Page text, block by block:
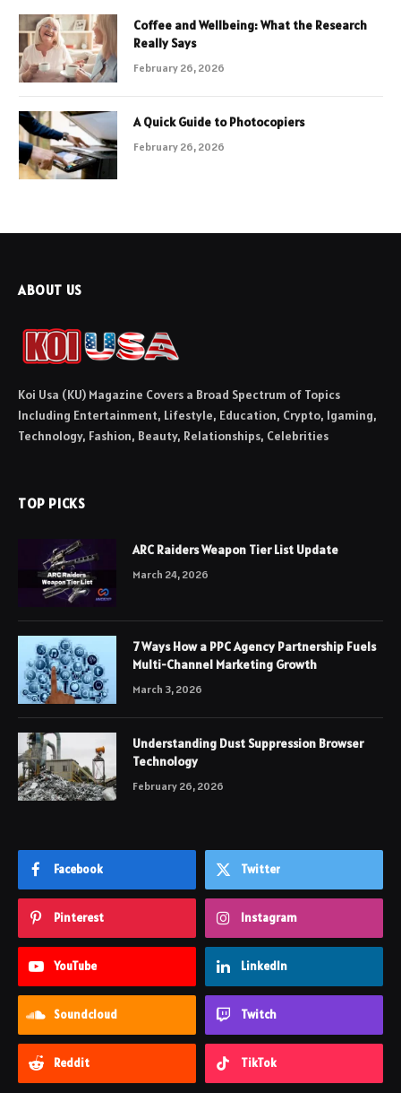
Coffee and Wellbeing: What the Research
Really Says
February 26, 2026
A Quick Guide to Photocopiers
February 26, 2026
ABOUT US
Koi Usa (KU) Magazine Covers a Broad Spectrum of Topics
Including Entertainment, Lifestyle, Education, Crypto, Igaming,
Technology, Fashion, Beauty, Relationships, Celebrities
TOP PICKS
ARC Raiders Weapon Tier List Update
March 24, 2026
7 Ways How a PPC Agency Partnership Fuels
Multi-Channel Marketing Growth
March 3, 2026
Understanding Dust Suppression Browser
Technology
February 26, 2026
Facebook Twitter
Pinterest Instagram
YouTube LinkedIn
Soundcloud Twitch
Reddit TikTok